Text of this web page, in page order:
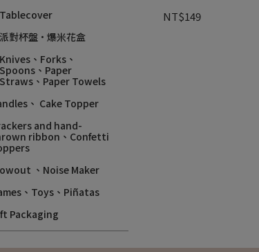
Tablecover
派對杯盤·爆米花盒
Knives、Forks、
Spoons、Paper
Straws、Paper Towels
、 Cake Topper
and hand-
ribbon、Confetti
、Noise Maker
、Toys、Piñatas
Packaging
NT$149